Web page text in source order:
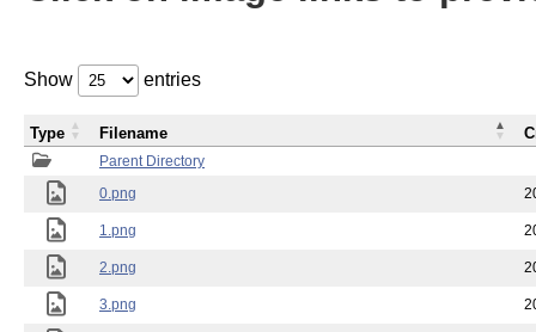
Show entries
Parent Directory
0.png
1.png
2.png
3.png
Type Filename